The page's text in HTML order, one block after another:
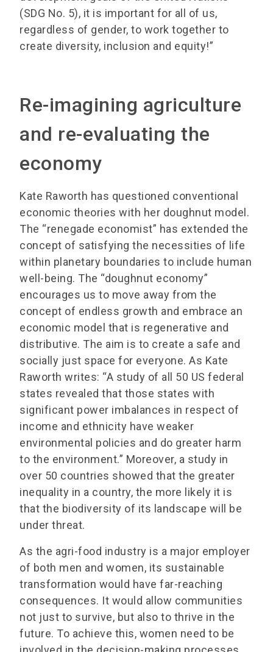
(SDG No. 5), it is important for all of us,
regardless of gender, to work together to
create diversity, inclusion and equity!”
Re-imagining agriculture
and re-evaluating the
economy
Kate Raworth has questioned conventional
economic theories with her doughnut model.
The “renegade economist” has extended the
concept of satisfying the necessities of life
within planetary boundaries to include human
well-being. The “doughnut economy”
encourages us to move away from the
concept of endless growth and embrace an
economic model that is regenerative and
distributive. The aim is to create a safe and
socially just space for everyone. As Kate
Raworth writes: “A study of all 50 US federal
states revealed that those states with
significant power imbalances in respect of
income and ethnicity have weaker
environmental policies and do greater harm
to the environment.” Moreover, a study in
over 50 countries showed that the greater
inequality in a country, the more likely it is
that the biodiversity of its landscape will be
under threat.
As the agri-food industry is a major employer
of both men and women, its sustainable
transformation would have far-reaching
consequences. It would allow communities
not just to survive, but also to thrive in the
future. To achieve this, women need to be